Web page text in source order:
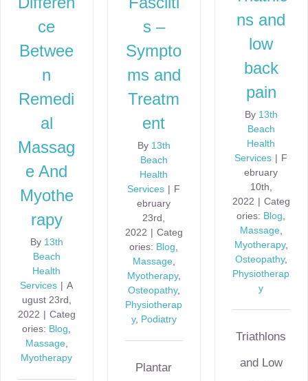
ce
Betwee
n
Remedi
al
Massag
e And
Myothe
rapy
By 13th
Beach
Health
Services | A
ugust 23rd,
2022 | Categ
ories: Blog
Massage,
Myotherapy
s –
Sympto
ms and
Treatm
ent
By 13th
Beach
Health
Services | F
ebruary
23rd,
2022 | Categ
ories: Blog
Massage,
Myotherapy,
Osteopathy,
Physiotherap
y, Podiatry
Plantar
ns and
low
back
pain
By 13th
Beach
Health
Services | F
ebruary
10th,
2022 | Categ
ories: Blog
Massage,
Myotherapy,
Osteopathy,
Physiotherap
y
Triathlons
and Low